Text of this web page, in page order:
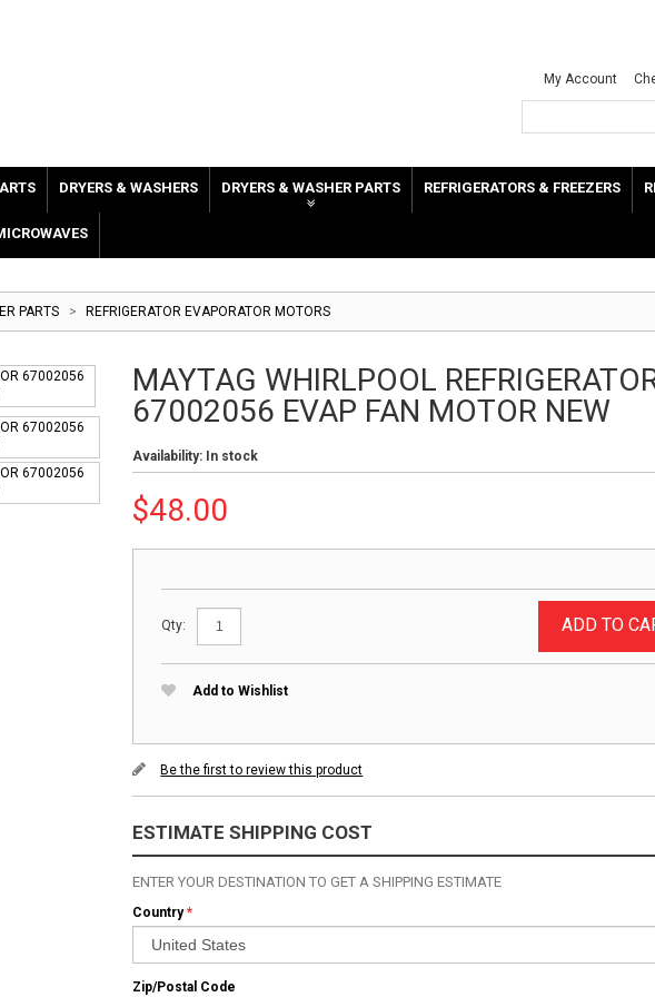
My Account
DRYERS & WASHERS DRYERS & WASHER PARTS REFRIGERATORS & FREEZERS
PARTS > REFRIGERATOR EVAPORATOR MOTORS
MAYTAG WHIRLPOOL
67002056 EVAP FAN MOTOR NEW
Availability: In stock
$48.00
Qty: ADD TO
Add to Wishlist
Be the first to review this product
ESTIMATE SHIPPING COST
ENTER YOUR DESTINATION TO GET A SHIPPING ESTIMATE
*
Country
Zip/Postal Code